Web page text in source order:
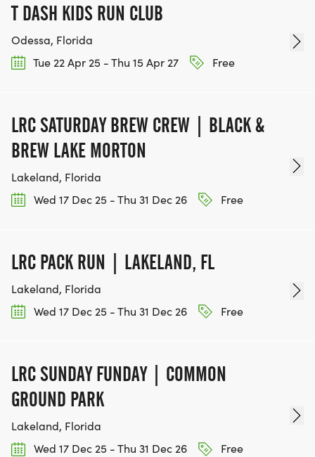
T DASH KIDS RUN CLUB
Odessa, Florida
Tue 22 Apr 25 - Thu 15 Apr 27
Free
LRC SATURDAY BREW CREW | BLACK &
BREW LAKE MORTON
Lakeland, Florida
Wed 17 Dec 25 - Thu 31 Dec 26
Free
LRC PACK RUN | LAKELAND, FL
Lakeland, Florida
Wed 17 Dec 25 - Thu 31 Dec 26
Free
LRC SUNDAY FUNDAY | COMMON
GROUND PARK
Lakeland, Florida
Wed 17 Dec 25 - Thu 31 Dec 26
Free